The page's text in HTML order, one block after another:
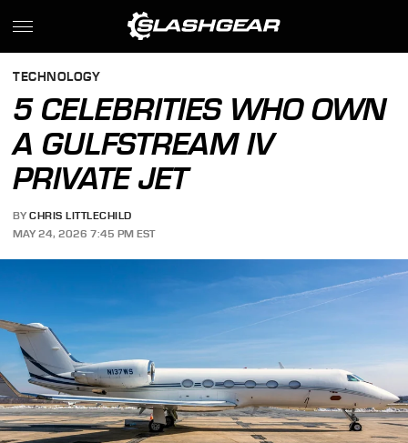
TECHNOLOGY
5 CELEBRITIES WHO OWN
A GULFSTREAM IV
PRIVATE JET
BY CHRIS LITTLECHILD
MAY 24, 2026 7:45 PM EST